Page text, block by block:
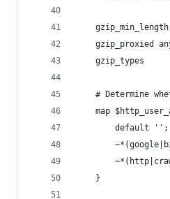
gzip_min_length
gzip_proxied
gzip_types
# Determine
map
        default '';
    }